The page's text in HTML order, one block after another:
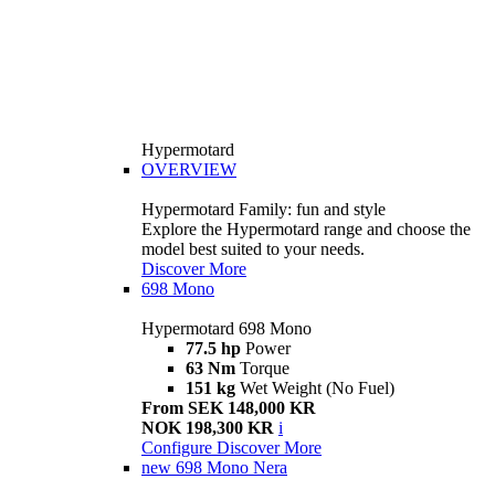
Hypermotard
OVERVIEW
Hypermotard Family: fun and style
Explore the Hypermotard range and choose the
model best suited to your needs.
Discover More
698 Mono
Hypermotard 698 Mono
77.5 hp Power
63 Nm Torque
151 kg Wet Weight (No Fuel)
From SEK 148,000 KR
NOK 198,300 KR i
Configure Discover More
new 698 Mono Nera